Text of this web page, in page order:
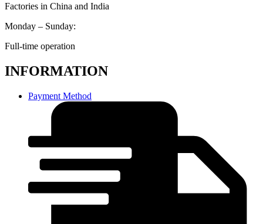
Factories in China and India
Monday – Sunday:
Full-time operation
INFORMATION
Payment Method